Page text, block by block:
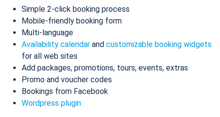
Simple 2-click booking process
Mobile-friendly booking form
Multi-language
Availability calendar and customizable booking widgets
for all web sites
Add packages, promotions, tours, events, extras
Promo and voucher codes
Bookings from Facebook
Wordpress plugin